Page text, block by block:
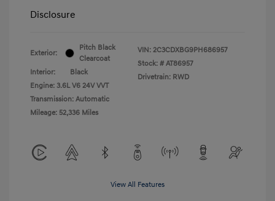
Disclosure
Exterior:
Pitch Black
Clearcoat
Interior:
Black
Engine: 3.6L V6 24V VVT
Transmission: Automatic
Mileage: 52,336 Miles
VIN: 2C3CDXBG9PH686957
Stock: # AT86957
Drivetrain: RWD
View All Features